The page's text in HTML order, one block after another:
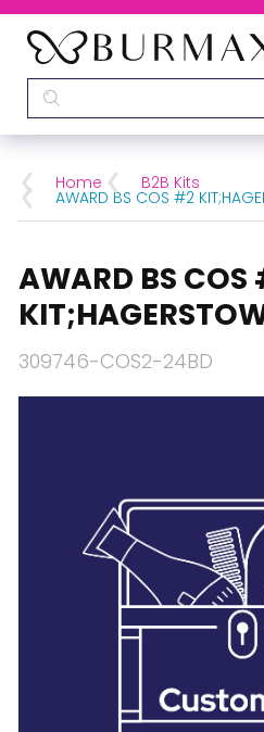
28 BARRETTS AVENUE,
Home B2B Kits
AWARD BS COS #2
AWARD BS COS
309746-COS2-24BD